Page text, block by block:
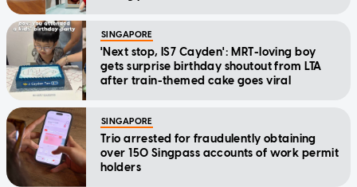
SINGAPORE
'Next stop, IS7 Cayden': MRT-loving boy
gets surprise birthday shoutout from LTA
after train-themed cake goes viral
SINGAPORE
Trio arrested for fraudulently obtaining
over 150 Singpass accounts of work permit
holders